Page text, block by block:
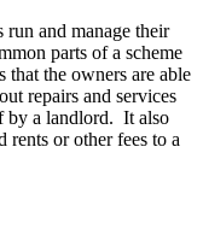
and manage their
parts of a scheme
the owners are able
repairs and services
by a landlord. It also
rents or other fees to a